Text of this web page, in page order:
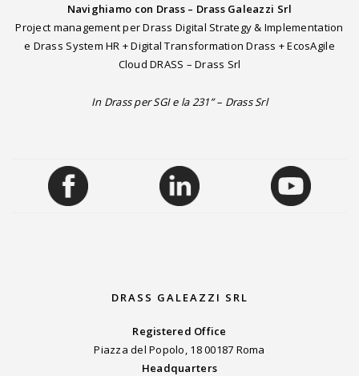
Navighiamo con Drass – Drass Galeazzi Srl
Project management per Drass Digital Strategy & Implementation
e Drass System HR + Digital Transformation Drass + EcosAgile
Cloud DRASS – Drass Srl
In Drass per SGI e la 231” – Drass Srl
DRASS GALEAZZI SRL
Registered Office
Piazza del Popolo, 18 00187 Roma
Headquarters